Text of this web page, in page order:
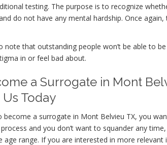
testing. The purpose is to recognize
do not have any mental hardship. Once
note that outstanding people won’t be able to
in or feel bad about.
a Surrogate in Mont
Today
become a surrogate in Mont Belvieu TX, you
and you don’t want to squander any
range. If you are interested in more relevant